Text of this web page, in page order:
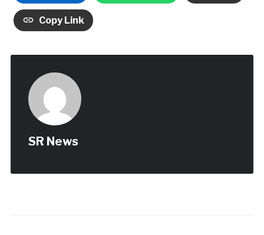
Copy Link
SR News